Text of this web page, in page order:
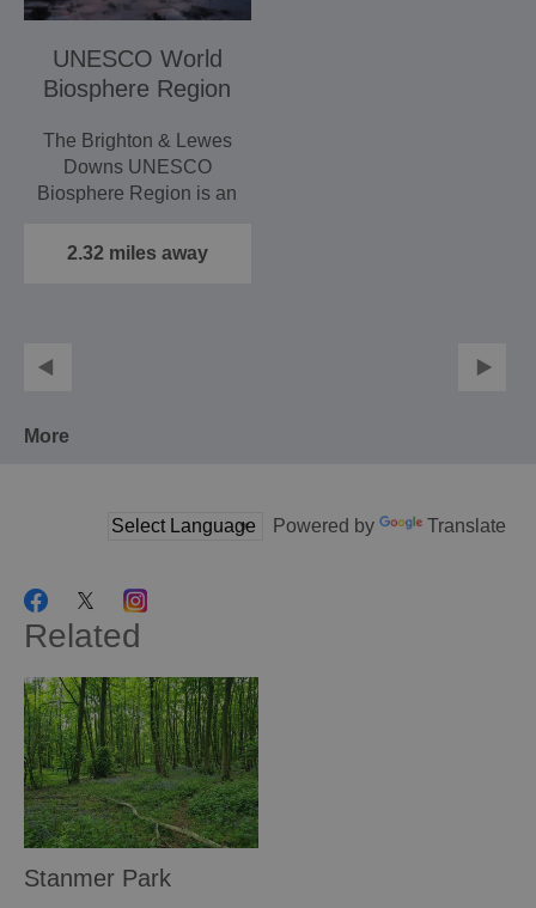
UNESCO World
Biosphere Region
The Brighton & Lewes
Downs UNESCO
Biosphere Region is an
between the…
2.32 miles away
More
Powered by Translate
Related
Stanmer Park